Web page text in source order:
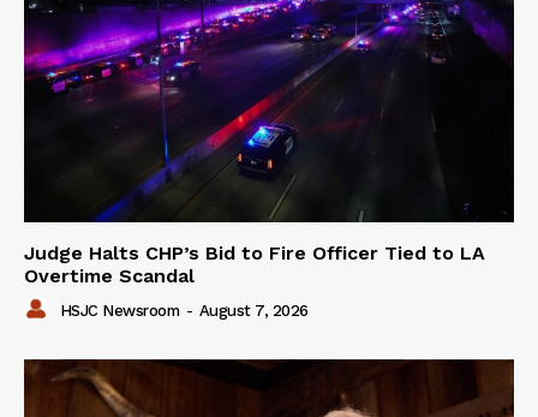
Judge Halts CHP’s Bid to Fire Officer Tied to LA
Overtime Scandal
HSJC Newsroom - August 7, 2026